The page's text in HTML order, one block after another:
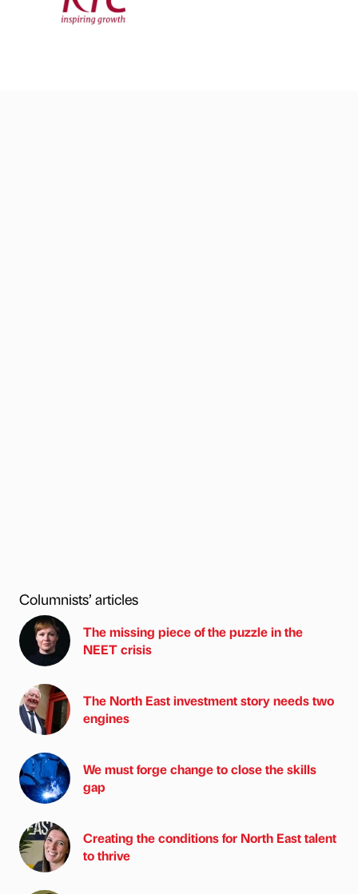
Columnists’ articles
The missing piece of the puzzle in the
NEET crisis
The North East investment story needs two
engines
We must forge change to close the skills
gap
Creating the conditions for North East talent
to thrive